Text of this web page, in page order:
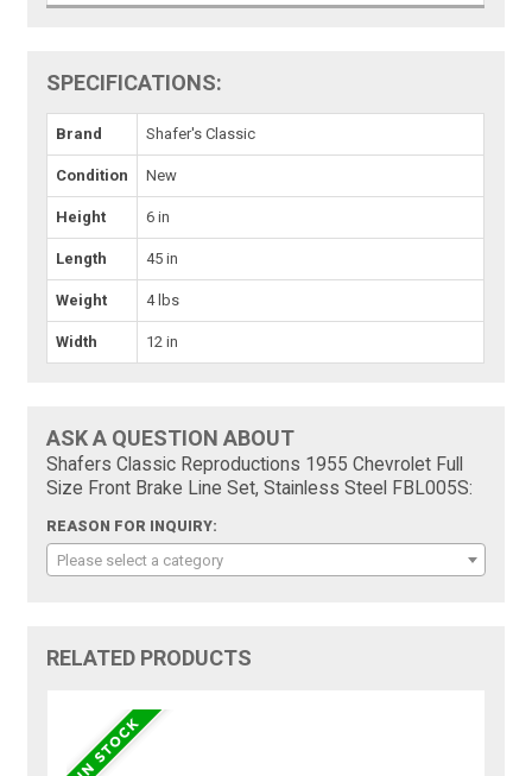
SPECIFICATIONS:
Brand Shafer's Classic
Condition New
Height 6 in
Length 45 in
Weight 4 lbs
Width 12 in
ASK A QUESTION ABOUT
Shafers Classic Reproductions 1955 Chevrolet Full
Size Front Brake Line Set, Stainless Steel FBL005S:
REASON FOR INQUIRY:
Please select a category
RELATED PRODUCTS